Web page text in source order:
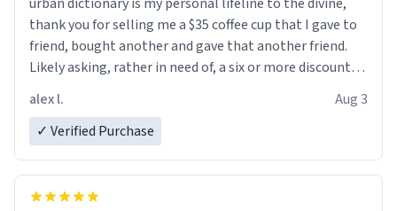
thank you for selling me a $35 coffee cup that I gave to
friend, bought another and gave that another friend.
Likely asking, rather in need of, a six or more discount
alex l.
Aug 3
✓ Verified Purchase